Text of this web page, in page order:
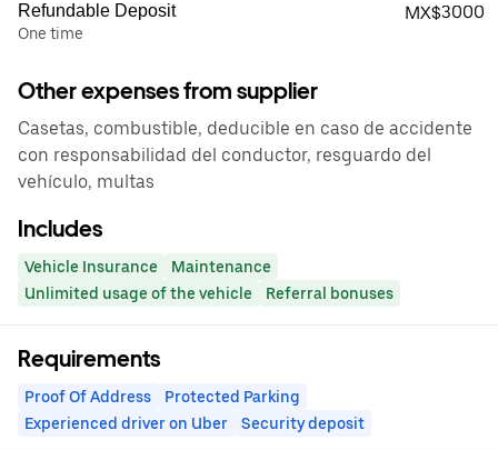
Refundable Deposit
One time
MX$3000
Other expenses from supplier
Casetas, combustible, deducible en caso de accidente
con responsabilidad del conductor, resguardo del
vehículo, multas
Includes
Vehicle Insurance
Maintenance
Unlimited usage of the vehicle
Referral bonuses
Requirements
Proof Of Address
Protected Parking
Experienced driver on Uber
Security deposit